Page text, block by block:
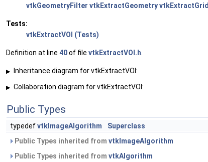
vtkGeometryFilter vtkExtractGeometryvtkExtractGrid
Tests:
vtkExtractVOI (Tests)
Definition at line 40of file vtkExtractVOI.h
▶ Inheritance diagram for vtkExtractVOI:
▶ Collaboration diagram for vtkExtractVOI:
Public Types
typedefvtkImageAlgorithm
Superclass
Public Types inherited from vtkImageAlgorithm
Public Types inherited from vtkAlgorithm